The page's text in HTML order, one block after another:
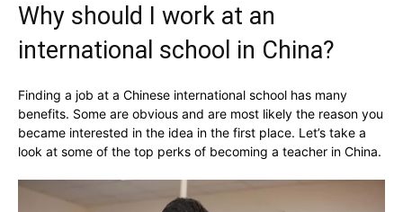
Why should I work at an
international school in China?
Finding a job at a Chinese international school has many
benefits. Some are obvious and are most likely the reason you
became interested in the idea in the first place. Let’s take a
look at some of the top perks of becoming a teacher in China.